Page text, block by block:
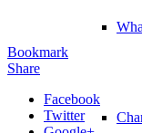
Bookmark
Share
Facebook
Twitter